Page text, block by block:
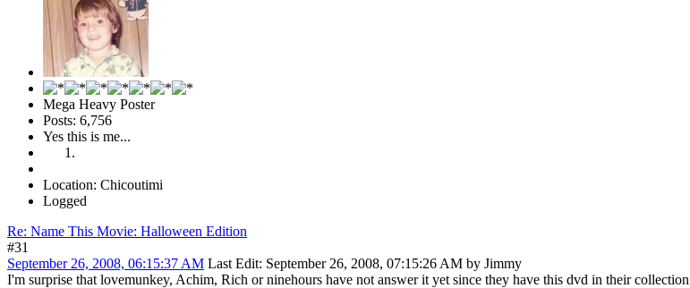
Mega Heavy Poster
Posts: 6,756
Yes this is me...
Location: Chicoutimi
Logged
Re: Name This Movie: Halloween Edition
#31
September 26, 2008, 06:15:37 AM Last Edit: September 26, 2008, 07:15:26 AM by Jimmy
I'm surprise that lovemunkey, Achim, Rich or ninehours have not answer it yet since they have this dvd in their collection